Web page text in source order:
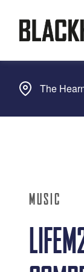
The
MUSIC